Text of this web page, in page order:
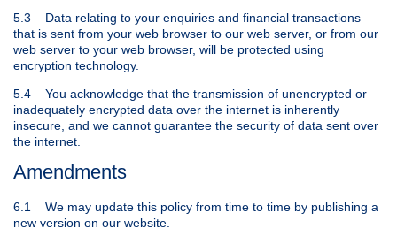
5.3 Data relating to your enquiries and financial transactions
that is sent from your web browser to our web server, or from our
web server to your web browser, will be protected using
encryption technology.
5.4 You acknowledge that the transmission of unencrypted or
inadequately encrypted data over the internet is inherently
insecure, and we cannot guarantee the security of data sent over
the internet.
Amendments
6.1 We may update this policy from time to time by publishing a
new version on our website.